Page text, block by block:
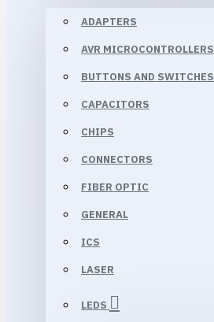
ADAPTERS
AVR MICROCONTROLLERS
BUTTONS AND SWITCHES
CAPACITORS
CHIPS
CONNECTORS
FIBER OPTIC
GENERAL
ICS
LASER
LEDS